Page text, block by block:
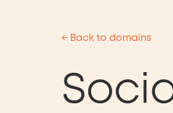
← Back to domains